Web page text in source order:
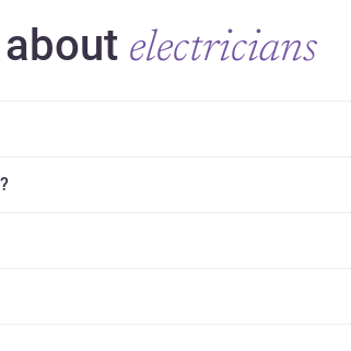
electricians